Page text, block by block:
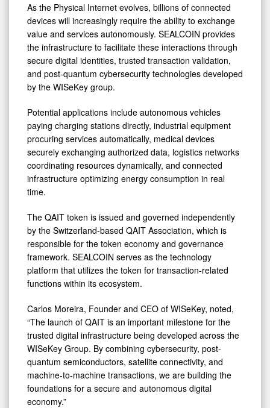
As the Physical Internet evolves, billions of connected
devices will increasingly require the ability to exchange
value and services autonomously. SEALCOIN provides
the infrastructure to facilitate these interactions through
secure digital identities, trusted transaction validation,
and post-quantum cybersecurity technologies developed
by the WISeKey group.
Potential applications include autonomous vehicles
paying charging stations directly, industrial equipment
procuring services automatically, medical devices
securely exchanging authorized data, logistics networks
coordinating resources dynamically, and connected
infrastructure optimizing energy consumption in real
time.
The QAIT token is issued and governed independently
by the Switzerland-based QAIT Association, which is
responsible for the token economy and governance
framework. SEALCOIN serves as the technology
platform that utilizes the token for transaction-related
functions within its ecosystem.
Carlos Moreira, Founder and CEO of WISeKey, noted,
“The launch of QAIT is an important milestone for the
trusted digital infrastructure being developed across the
WISeKey Group. By combining cybersecurity, post-
quantum semiconductors, satellite connectivity, and
machine-to-machine transactions, we are building the
foundations for a secure and autonomous digital
economy.”